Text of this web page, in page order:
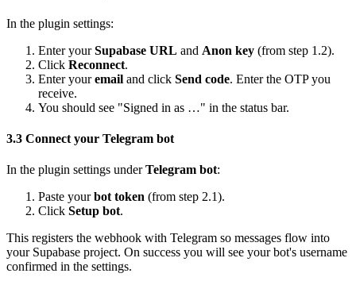
In the plugin settings:
Enter yourSupabase URL and Anon key (from step 1.2).
Click Reconnect.
Enter youremail and click Send code. Enter the OTP you
receive.
You should see "Signed in as …" in the status bar.
3.3 Connect your Telegram bot
In the plugin settings underTelegram bot:
Paste yourbot token (from step 2.1).
Click Setup bot.
This registers the webhook with Telegram so messages flow into
your Supabase project. On success you will see your bot's username
confirmed in the settings.